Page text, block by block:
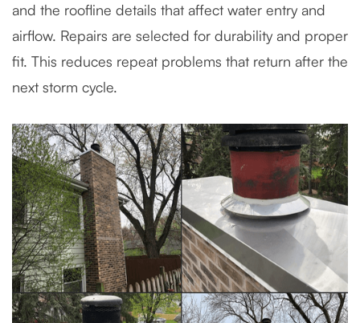
and the roofline details that affect water entry and
airflow. Repairs are selected for durability and proper
fit. This reduces repeat problems that return after the
next storm cycle.